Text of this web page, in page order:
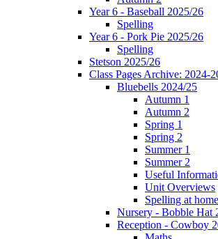
Year 6 - Baseball 2025/26
Spelling
Year 6 - Pork Pie 2025/26
Spelling
Stetson 2025/26
Class Pages Archive: 2024-
Bluebells 2024/25
Autumn 1
Autumn 2
Spring 1
Spring 2
Summer 1
Summer 2
Useful
Unit Overviews
Spelling at home
Nursery - Bobble Hat
Reception - Cowboy